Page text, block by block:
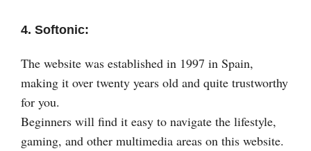
4. Softonic:
The website was established in 1997 in Spain,
making it over twenty years old and quite trustworthy
for you.
Beginners will find it easy to navigate the lifestyle,
gaming, and other multimedia areas on this website.